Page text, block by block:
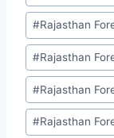
#Rajasthan
#Rajasthan
#Rajasthan
#Rajasthan